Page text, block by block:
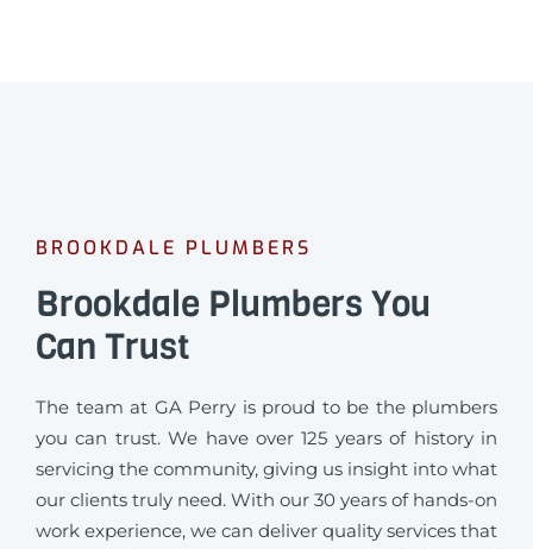
BROOKDALE PLUMBERS
Brookdale Plumbers You
Can Trust
The team at GA Perry is proud to be the plumbers
you can trust. We have over 125 years of history in
servicing the community, giving us insight into what
our clients truly need. With our 30 years of hands-on
work experience, we can deliver quality services that